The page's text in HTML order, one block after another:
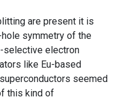
are present it is
symmetry of the
selective electron
like Eu-based
seemed
this kind of